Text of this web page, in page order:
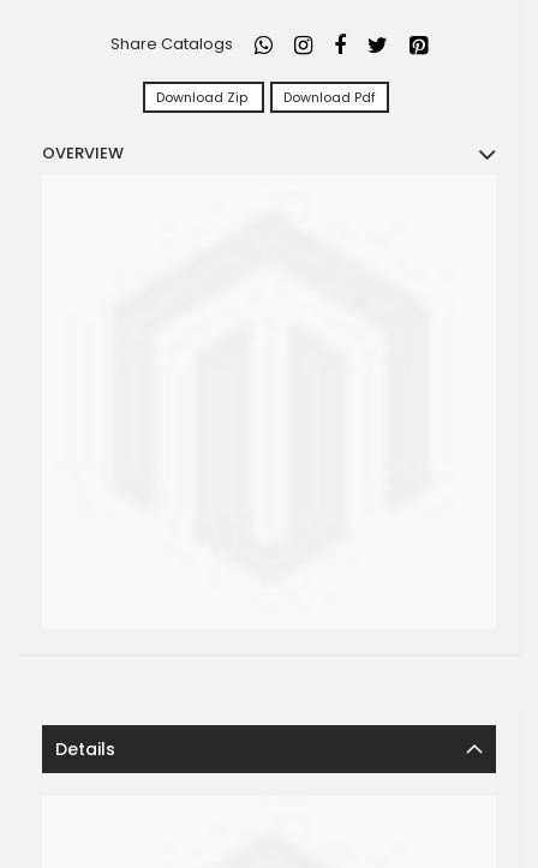
Share Catalogs
Download Zip Download Pdf
OVERVIEW
Details